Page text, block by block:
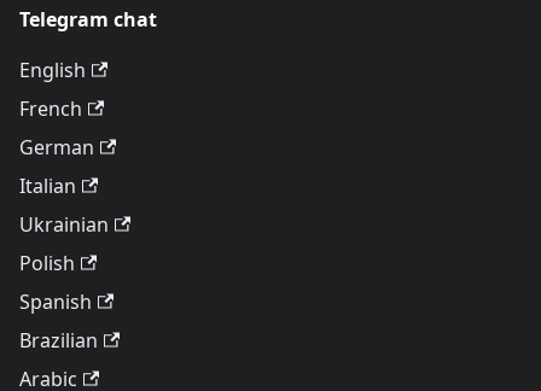
Telegram chat
English
French
German
Italian
Ukrainian
Polish
Spanish
Brazilian
Arabic